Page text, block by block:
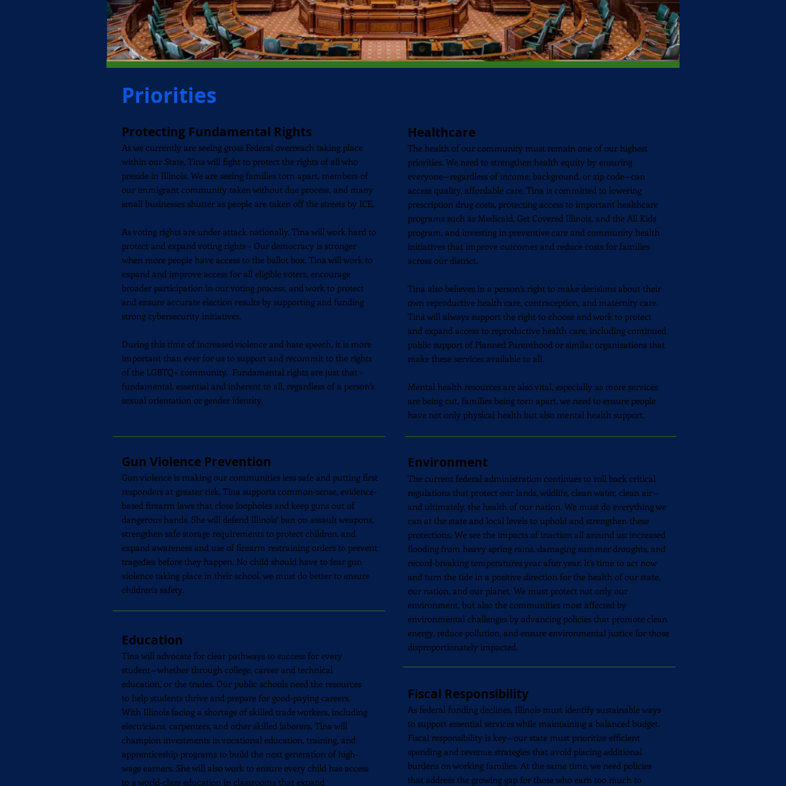
Priorities
Protecting Fundamental Rights
As we currently are seeing gross Federal overreach taking place
within our State, Tina will fight to protect the rights of all who
preside in Illinois. We are seeing families torn apart, members of
our immigrant community taken without due process, and many
small businesses shutter as people are taken off the streets by ICE.
As voting rights are under attack nationally, Tina will work hard to
protect and expand voting rights – Our democracy is stronger
when more people have access to the ballot box. Tina will work to
expand and improve access for all eligible voters, encourage
broader participation in our voting process, and work to protect
and ensure accurate election results by supporting and funding
strong cybersecurity initiatives.
During this time of increased violence and hate speech, it is more
important than ever for us to support and recommit to the rights
of the LGBTQ+ community. Fundamental rights are just that –
fundamental, essential and inherent to all, regardless of a person’s
sexual orientation or gender identity.
Gun Violence Prevention
Gun violence is making our communities less safe and putting first
responders at greater risk. Tina supports common-sense, evidence-
based firearm laws that close loopholes and keep guns out of
dangerous hands. She will defend Illinois’ ban on assault weapons,
strengthen safe storage requirements to protect children, and
expand awareness and use of firearm restraining orders to prevent
tragedies before they happen. No child should have to fear gun
violence taking place in their school, we must do better to ensure
children's safety.
Education
Tina will advocate for clear pathways to success for every
student—whether through college, career and technical
education, or the trades. Our public schools need the resources
to help students thrive and prepare for good-paying careers.
With Illinois facing a shortage of skilled trade workers, including
electricians, carpenters, and other skilled laborers, Tina will
champion investments in vocational education, training, and
apprenticeship programs to build the next generation of high-
wage earners. She will also work to ensure every child has access
to a world-class education in classrooms that expand
Healthcare
The health of our community must remain one of our highest
priorities. We need to strengthen health equity by ensuring
everyone—regardless of income, background, or zip code—can
access quality, affordable care. Tina is committed to lowering
prescription drug costs, protecting access to important healthcare
programs such as Medicaid, Get Covered Illinois, and the All Kids
program, and investing in preventive care and community health
initiatives that improve outcomes and reduce costs for families
across our district.
Tina also believes in a person’s right to make decisions about their
own reproductive health care, contraception, and maternity care.
Tina will always support the right to choose and work to protect
and expand access to reproductive health care, including continued
public support of Planned Parenthood or similar organizations that
make these services available to all.
Mental health resources are also vital, especially as more services
are being cut, families being torn apart, we need to ensure people
have not only physical health but also mental health support.
Environment
The current federal administration continues to roll back critical
regulations that protect our lands, wildlife, clean water, clean air—
and ultimately, the health of our nation. We must do everything we
can at the state and local levels to uphold and strengthen these
protections. We see the impacts of inaction all around us: increased
flooding from heavy spring rains, damaging summer droughts, and
record-breaking temperatures year after year. It’s time to act now
and turn the tide in a positive direction for the health of our state,
our nation, and our planet. We must protect not only our
environment, but also the communities most affected by
environmental challenges by advancing policies that promote clean
energy, reduce pollution, and ensure environmental justice for those
disproportionately impacted.
Fiscal Responsibility
As federal funding declines, Illinois must identify sustainable ways
to support essential services while maintaining a balanced budget.
Fiscal responsibility is key—our state must prioritize efficient
spending and revenue strategies that avoid placing additional
burdens on working families. At the same time, we need policies
that address the growing gap for those who earn too much to